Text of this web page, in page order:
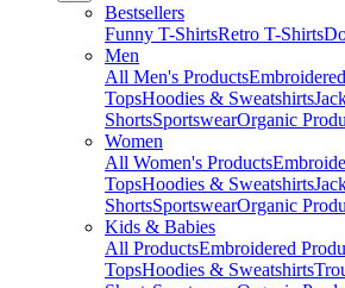
Bestsellers
Funny T-ShirtsRetro T-Shirts
Men
All Men's Products
TopsHoodies & Sweatshirts
ShortsSportswearOrganic
Women
All Women's Products
TopsHoodies & Sweatshirts
ShortsSportswearOrganic
Kids & Babies
All ProductsEmbroidered
TopsHoodies & Sweatshirts